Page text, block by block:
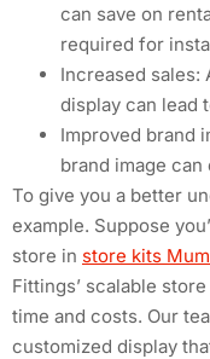
can save on
required for
Increased sales:
display can lead
Improved brand
brand image
To give you a better
example. Suppose
store in store kits
Fittings’ scalable
time and costs. Our
customized display